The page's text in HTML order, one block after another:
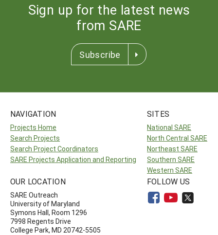
Sign up for the latest news
from SARE
Subscribe
NAVIGATION
Projects Home
Search Projects
Search Project Coordinators
SARE Projects Application and Reporting
SITES
National SARE
North Central SARE
Northeast SARE
Southern SARE
Western SARE
OUR LOCATION
SARE Outreach
University of Maryland
Symons Hall, Room 1296
7998 Regents Drive
College Park, MD 20742-5505
FOLLOW US